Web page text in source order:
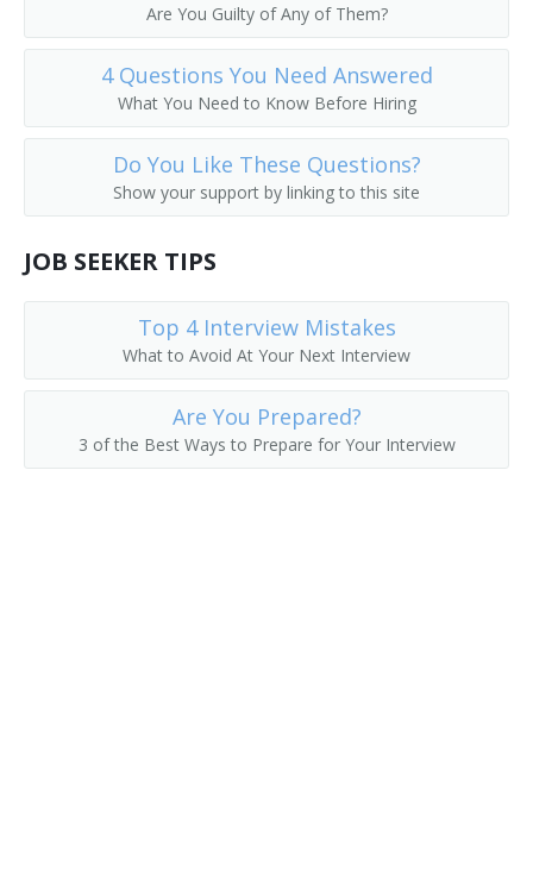
Corporate Planner
Corporation Officer
Correctional Administrator
Correctional Agency Director
Council On Aging Director
County Commissioner
County Superintendent of Schools
County Supervisor
Are You Guilty of Any of Them?
4 Questions You Need Answered
What You Need to Know Before Hiring
Do You Like These Questions?
Show your support by linking to this site
JOB SEEKER TIPS
Top 4 Interview Mistakes
What to Avoid At Your Next Interview
Are You Prepared?
3 of the Best Ways to Prepare for Your Interview